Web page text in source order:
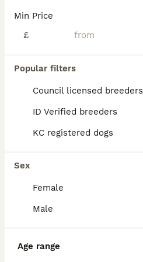
Min Price
£
Popular filters
Council licensed breeders
ID Verified breeders
KC registered dogs
Sex
Female
Male
Age range
Sidcup Greater London (19.4mi)